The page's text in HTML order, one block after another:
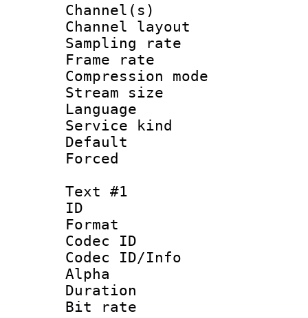
Channel(s)
Channel
Sampling
Frame rate :
Compression
Stream size
Language
Service kind :
Text #1
ID
Format
Codec ID :
Codec ID/Info :
Alpha
Duration :
Bit rate :